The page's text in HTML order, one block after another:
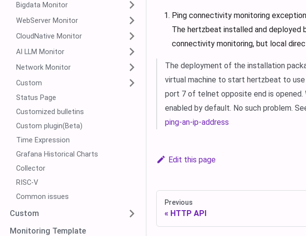
Bigdata Monitor
WebServer Monitor
CloudNative Monitor
AI LLM Monitor
Network Monitor
Custom
Status Page
Customized bulletins
Custom plugin(Beta)
Time Expression
Grafana Historical Charts
Collector
RISC-V
Common issues
Custom
Monitoring Template
Ping connectivity monitoring
The hertzbeat installed and deployed
connectivity monitoring, but local direct
The deployment of the installation
virtual machine to start hertzbeat to
port 7 of telnet opposite end is opened.
enabled by default. No such problem.
ping-an-ip-address
Edit this page
Previous
HTTP API